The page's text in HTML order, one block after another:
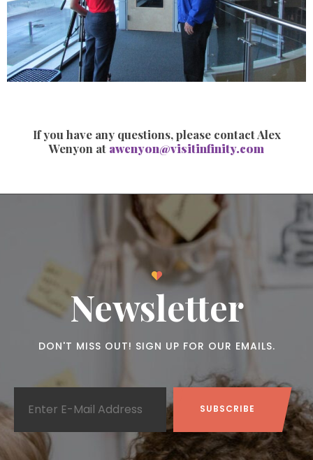
If you have any questions, please contact Alex
Wenyon at awenyon@visitinfinity.com
Newsletter
DON'T MISS OUT! SIGN UP FOR OUR EMAILS.